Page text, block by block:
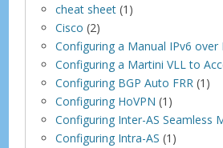
cheat sheet (1)
Cisco (2)
Configuring a Manual IPv6 over
Configuring a Martini VLL to
Configuring BGP Auto FRR (1)
Configuring HoVPN (1)
Configuring Inter-AS Seamless
Configuring Intra-AS (1)